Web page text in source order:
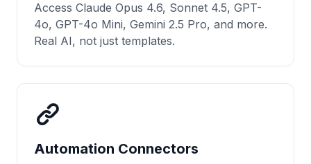
Access Claude Opus 4.6, Sonnet 4.5, GPT-
4o, GPT-4o Mini, Gemini 2.5 Pro, and more.
Real AI, not just templates.
Automation Connectors